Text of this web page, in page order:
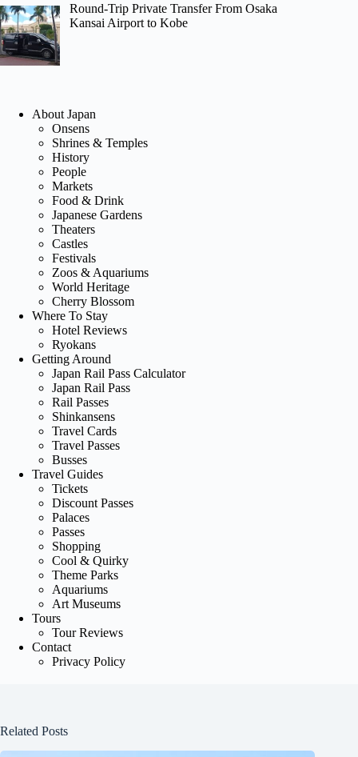
Round-Trip Private Transfer From Osaka
Kansai Airport to Kobe
About Japan
Onsens
Shrines & Temples
History
People
Markets
Food & Drink
Japanese Gardens
Theaters
Castles
Festivals
Zoos & Aquariums
World Heritage
Cherry Blossom
Where To Stay
Hotel Reviews
Ryokans
Getting Around
Japan Rail Pass Calculator
Japan Rail Pass
Rail Passes
Shinkansens
Travel Cards
Travel Passes
Busses
Travel Guides
Tickets
Discount Passes
Palaces
Passes
Shopping
Cool & Quirky
Theme Parks
Aquariums
Art Museums
Tours
Tour Reviews
Contact
Privacy Policy
Related Posts